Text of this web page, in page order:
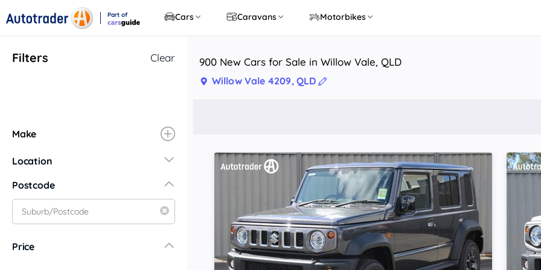
Part of
Cars Caravans Motorbikes
Filters Clear
Make
Location
New South Wales
Central Coast
Central West
Postcode
Price
900 New Cars for Sale in Willow Vale, QLD
Willow Vale 4209, QLD